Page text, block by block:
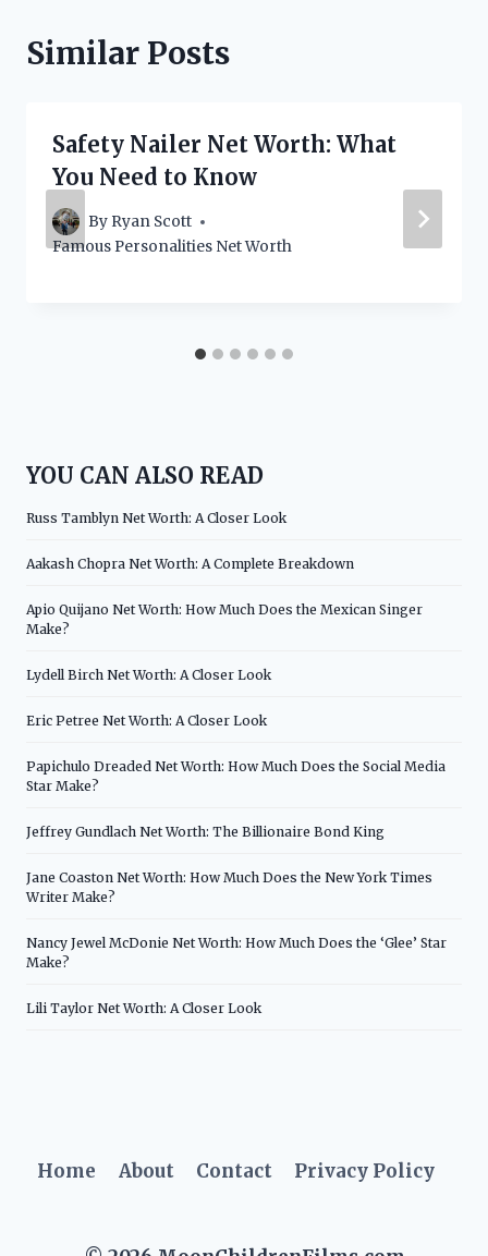
Similar Posts
Safety Nailer Net Worth: What
You Need to Know
By Ryan Scott
Famous Personalities Net Worth
YOU CAN ALSO READ
Russ Tamblyn Net Worth: A Closer Look
Aakash Chopra Net Worth: A Complete Breakdown
Apio Quijano Net Worth: How Much Does the Mexican Singer
Make?
Lydell Birch Net Worth: A Closer Look
Eric Petree Net Worth: A Closer Look
Papichulo Dreaded Net Worth: How Much Does the Social Media
Star Make?
Jeffrey Gundlach Net Worth: The Billionaire Bond King
Jane Coaston Net Worth: How Much Does the New York Times
Writer Make?
Nancy Jewel McDonie Net Worth: How Much Does the ‘Glee’ Star
Make?
Lili Taylor Net Worth: A Closer Look
Home About Contact Privacy Policy